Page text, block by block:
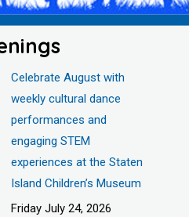
Celebrate August with
weekly cultural dance
performances and
engaging STEM
experiences at the Staten
Island Children’s Museum
Friday July 24, 2026